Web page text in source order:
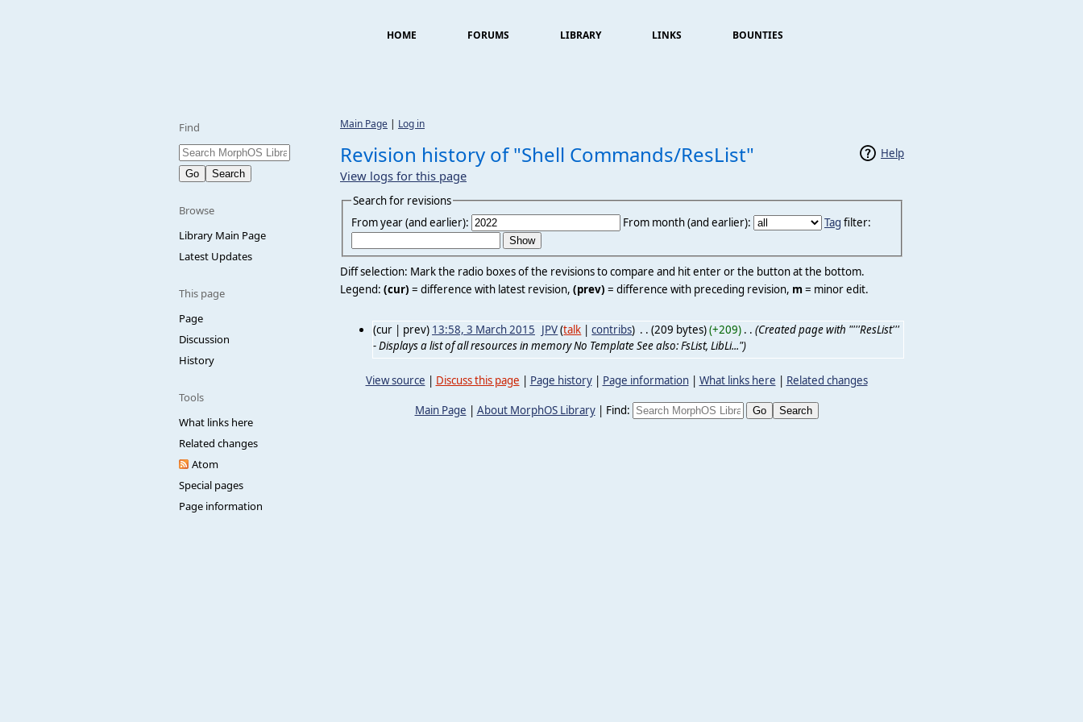
HOME FORUMS LIBRARY LINKS BOUNTIES
Find
Browse
Library Main Page
Latest Updates
This page
Page
Discussion
History
Tools
What links here
Related changes
Atom
Special pages
Page information
Main Page | Log in
Help
Revision history of "Shell Commands/ResList"
View logs for this page
Search for revisions
From year (and earlier):
From month (and earlier): Tag filter:
Diff selection: Mark the radio boxes of the revisions to compare and hit enter or the button at the bottom.
Legend: (cur) = difference with latest revision, (prev) = difference with preceding revision, m= minor edit.
(cur | prev) 13:58, 3 March 2015 JPV(talk |contribs) . . (209 bytes)(+209)‎ . . (Created page with "'''ResList'''
- Displays a list of all resources in memory No Template See also: FsList, LibLi...")
View source | Discuss this page | Page history| Page information| What links here | Related changes
Main Page | About MorphOS Library| Find: